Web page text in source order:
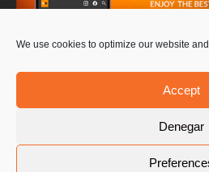
We use cookies to optimize our website
Accept
Denegar